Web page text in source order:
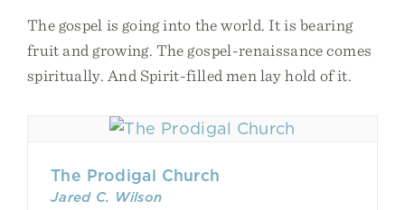
The gospel is going into the world. It is bearing
fruit and growing. The gospel-renaissance comes
spiritually. And Spirit-filled men lay hold of it.
The Prodigal Church
Jared C. Wilson